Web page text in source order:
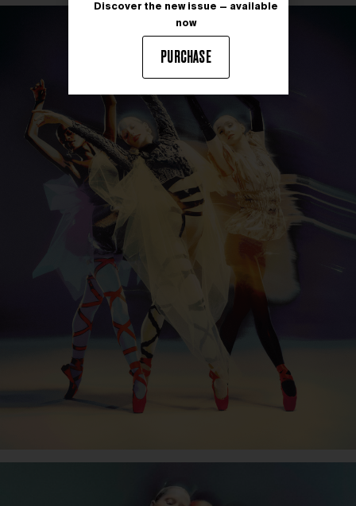
Discover the new issue — available
now
PURCHASE